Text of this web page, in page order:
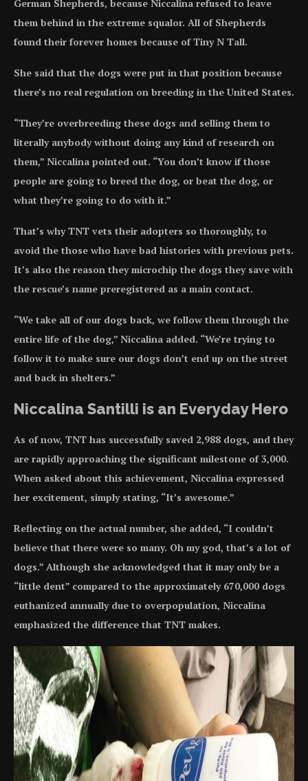
German Shepherds, because Niccalina refused to leave
them behind in the extreme squalor. All of Shepherds
found their forever homes because of Tiny N Tall.
She said that the dogs were put in that position because
there’s no real regulation on breeding in the United States.
“They’re overbreeding these dogs and selling them to
literally anybody without doing any kind of research on
them,” Niccalina pointed out. “You don’t know if those
people are going to breed the dog, or beat the dog, or
what they’re going to do with it.”
That’s why TNT vets their adopters so thoroughly, to
avoid the those who have bad histories with previous pets.
It’s also the reason they microchip the dogs they save with
the rescue’s name preregistered as a main contact.
“We take all of our dogs back, we follow them through the
entire life of the dog,” Niccalina added. “We’re trying to
follow it to make sure our dogs don’t end up on the street
and back in shelters.”
Niccalina Santilli is an Everyday Hero
As of now, TNT has successfully saved 2,988 dogs, and they
are rapidly approaching the significant milestone of 3,000.
When asked about this achievement, Niccalina expressed
her excitement, simply stating, “It’s awesome.”
Reflecting on the actual number, she added, “I couldn’t
believe that there were so many. Oh my god, that’s a lot of
dogs.” Although she acknowledged that it may only be a
“little dent” compared to the approximately 670,000 dogs
euthanized annually due to overpopulation, Niccalina
emphasized the difference that TNT makes.